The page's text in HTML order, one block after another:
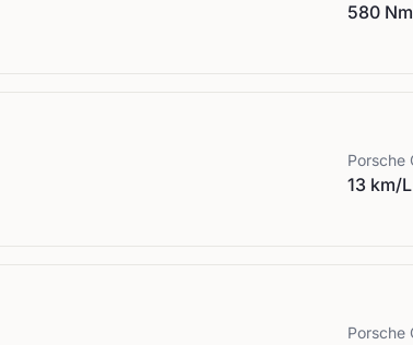
580 Nm
Porsche
13 km/L
Porsche